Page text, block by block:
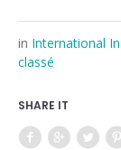
in International
classé
SHARE IT